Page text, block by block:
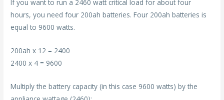
If you want to run a 2460 watt critical load for about four
hours, you need four 200ah batteries. Four 200ah batteries is
equal to 9600 watts.
200ah x 12 = 2400
2400 x 4 = 9600
Multiply the battery capacity (in this case 9600 watts) by the